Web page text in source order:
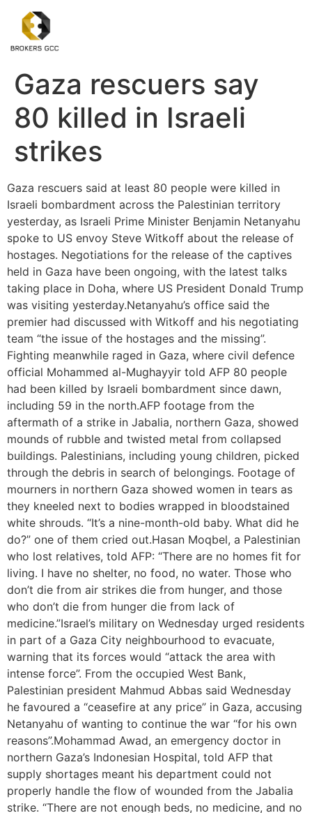
Gaza rescuers say
80 killed in Israeli
strikes
Gaza rescuers said at least 80 people were killed in
Israeli bombardment across the Palestinian territory
yesterday, as Israeli Prime Minister Benjamin Netanyahu
spoke to US envoy Steve Witkoff about the release of
hostages. Negotiations for the release of the captives
held in Gaza have been ongoing, with the latest talks
taking place in Doha, where US President Donald Trump
was visiting yesterday.Netanyahu’s office said the
premier had discussed with Witkoff and his negotiating
team “the issue of the hostages and the missing”.
Fighting meanwhile raged in Gaza, where civil defence
official Mohammed al-Mughayyir told AFP 80 people
had been killed by Israeli bombardment since dawn,
including 59 in the north.AFP footage from the
aftermath of a strike in Jabalia, northern Gaza, showed
mounds of rubble and twisted metal from collapsed
buildings. Palestinians, including young children, picked
through the debris in search of belongings. Footage of
mourners in northern Gaza showed women in tears as
they kneeled next to bodies wrapped in bloodstained
white shrouds. “It’s a nine-month-old baby. What did he
do?” one of them cried out.Hasan Moqbel, a Palestinian
who lost relatives, told AFP: “There are no homes fit for
living. I have no shelter, no food, no water. Those who
don’t die from air strikes die from hunger, and those
who don’t die from hunger die from lack of
medicine.”Israel’s military on Wednesday urged residents
in part of a Gaza City neighbourhood to evacuate,
warning that its forces would “attack the area with
intense force”. From the occupied West Bank,
Palestinian president Mahmud Abbas said Wednesday
he favoured a “ceasefire at any price” in Gaza, accusing
Netanyahu of wanting to continue the war “for his own
reasons”.Mohammad Awad, an emergency doctor in
northern Gaza’s Indonesian Hospital, told AFP that
supply shortages meant his department could not
properly handle the flow of wounded from the Jabalia
strike. “There are not enough beds, no medicine, and no